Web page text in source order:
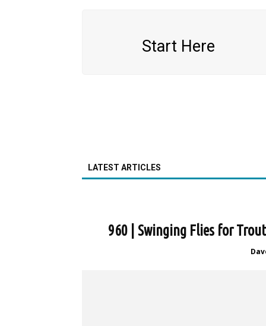
Start Here
LATEST ARTICLES
960 | Swinging Flies for